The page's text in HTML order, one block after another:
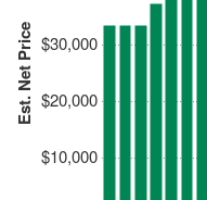
Est. Net Price
$10,000
$20,000
$30,000